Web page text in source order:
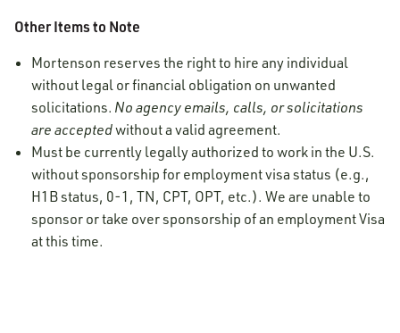
Other Items to Note
Mortenson reserves the right to hire any individual
without legal or financial obligation on unwanted
solicitations. No agency emails, calls, or solicitations
are acceptedwithout a valid agreement.
Must be currently legally authorized to work in the U.S.
without sponsorship for employment visa status (e.g.,
H1B status, 0-1, TN, CPT, OPT, etc.). We are unable to
sponsor or take over sponsorship of an employment Visa
at this time.